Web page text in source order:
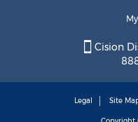
Cision
Legal Site